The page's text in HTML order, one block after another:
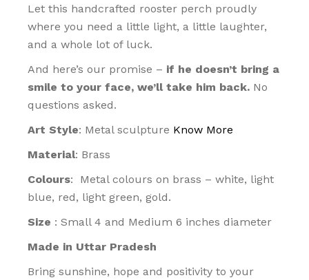
Let this handcrafted rooster perch proudly
where you need a little light, a little laughter,
and a whole lot of luck.
And here’s our promise – if he doesn’t bring a
smile to your face, we’ll take him back. No
questions asked.
Art Style: Metal sculpture Know More
Material: Brass
Colours: Metal colours on brass – white, light
blue, red, light green, gold.
Size : Small 4 and Medium 6 inches diameter
Made in Uttar Pradesh
Bring sunshine, hope and positivity to your